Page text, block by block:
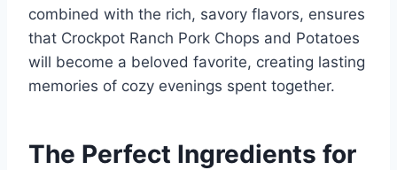
combined with the rich, savory flavors, ensures
that Crockpot Ranch Pork Chops and Potatoes
will become a beloved favorite, creating lasting
memories of cozy evenings spent together.
The Perfect Ingredients for